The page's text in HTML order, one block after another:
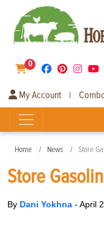
0
My Account |
Home News Store
Store
By Dani Yokhna - April